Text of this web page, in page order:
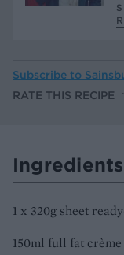
Subscribe to
RATE THIS RECIPE
Ingredients
1 x 320g sheet
150ml full fat